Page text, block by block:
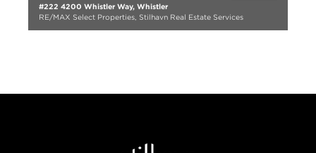
#222 4200 Whistler Way, Whistler
RE/MAX Select Properties, Stilhavn Real Estate Services